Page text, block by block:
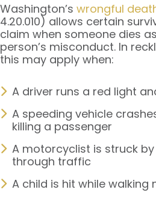
Washington’s wrongful
4.20.010) allows certain
claim when someone dies
person’s misconduct. In
this may apply when:
A driver runs a red light
A speeding vehicle
killing a passenger
A motorcyclist is struck
through traffic
A child is hit while walking